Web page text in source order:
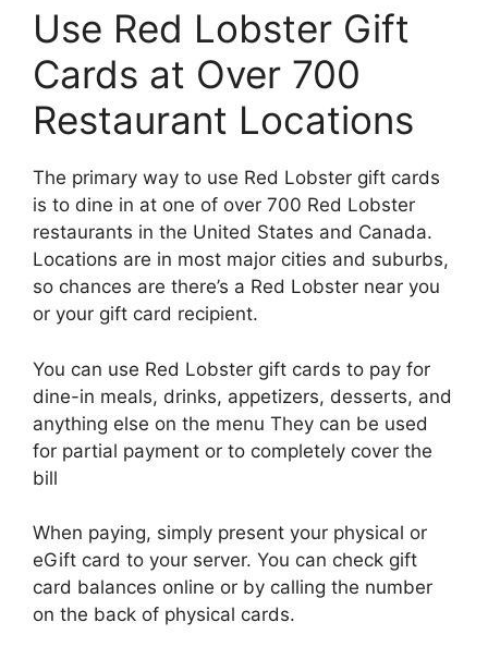
Use Red Lobster Gift
Cards at Over 700
Restaurant Locations
The primary way to use Red Lobster gift cards
is to dine in at one of over 700 Red Lobster
restaurants in the United States and Canada.
Locations are in most major cities and suburbs,
so chances are there’s a Red Lobster near you
or your gift card recipient.
You can use Red Lobster gift cards to pay for
dine-in meals, drinks, appetizers, desserts, and
anything else on the menu They can be used
for partial payment or to completely cover the
bill
When paying, simply present your physical or
eGift card to your server. You can check gift
card balances online or by calling the number
on the back of physical cards.